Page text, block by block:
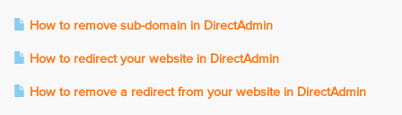
How to remove sub-domain in DirectAdmin
How to redirect your website in DirectAdmin
How to remove a redirect from your website in DirectAdmin